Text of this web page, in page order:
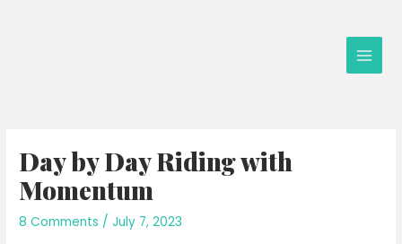
Main
Day by Day Riding with
Momentum
8 Comments /July 7, 2023